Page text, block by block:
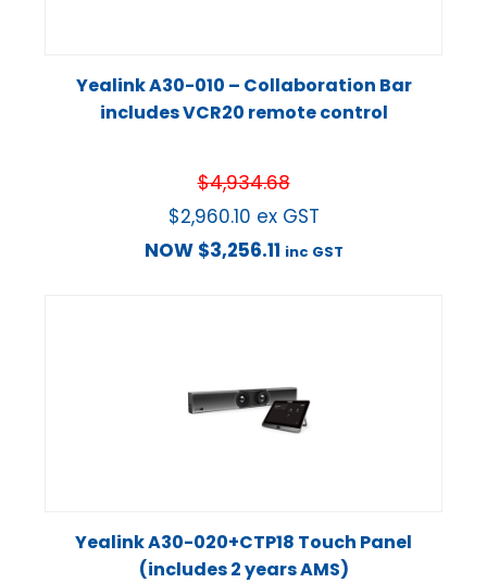
Yealink A30-010 – Collaboration Bar
includes VCR20 remote control
$4,934.68
$2,960.10 ex GST
NOW $3,256.11 inc GST
Yealink A30-020+CTP18 Touch Panel
(includes 2 years AMS)